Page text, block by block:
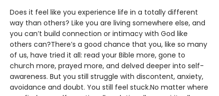
Does it feel like you experience life in a totally different
way than others? Like you are living somewhere else, and
you can’t build connection or intimacy with God like
others can?There’s a good chance that you, like so many
of us, have tried it all: read your Bible more, gone to
church more, prayed more, and delved deeper into self-
awareness. But you still struggle with discontent, anxiety,
avoidance and doubt. You still feel stuck.No matter where